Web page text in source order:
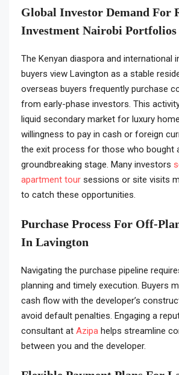
Global Investor Demand For
Investment Nairobi Portfolios
The Kenyan diaspora and international
buyers view Lavington as a stable
overseas buyers frequently purchase
from early-phase investors. This
liquid secondary market for luxury
willingness to pay in cash or foreign
the exit process for those who bought
groundbreaking stage. Many investors
apartment tour sessions or site visits
to catch these opportunities.
Purchase Process For Off-
In Lavington
Navigating the purchase pipeline
planning and timely execution. Buyers
cash flow with the developer’s
avoid default penalties. Engaging a
consultant at Azipa helps streamline
between you and the developer.